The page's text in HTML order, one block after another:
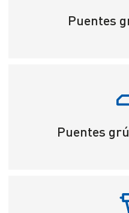
Puentes
Puentes